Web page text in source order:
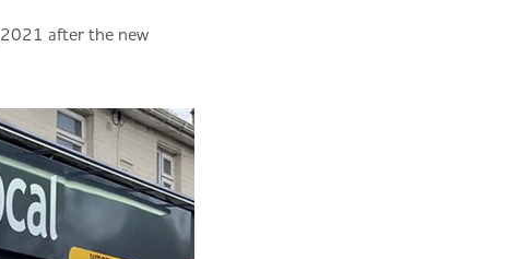
2021 after the new